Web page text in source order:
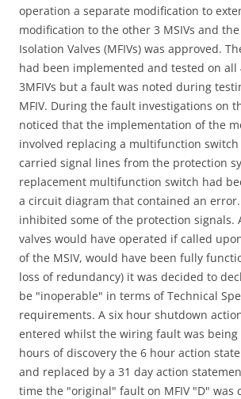
operation a separate modification to
modification to the other 3 MSIVs and
Isolation Valves (MFIVs) was approved.
had been implemented and tested on all
3MFIVs but a fault was noted during
MFIV. During the fault investigations on
noticed that the implementation of the
involved replacing a multifunction
carried signal lines from the protection
replacement multifunction switch had
a circuit diagram that contained an
inhibited some of the protection signals.
valves would have operated if called
of the MSIV, would have been fully
loss of redundancy) it was decided to
be "inoperable" in terms of Technical
requirements. A six hour shutdown
entered whilst the wiring fault was
hours of discovery the 6 hour action
and replaced by a 31 day action
time the "original" fault on MFIV "D" was